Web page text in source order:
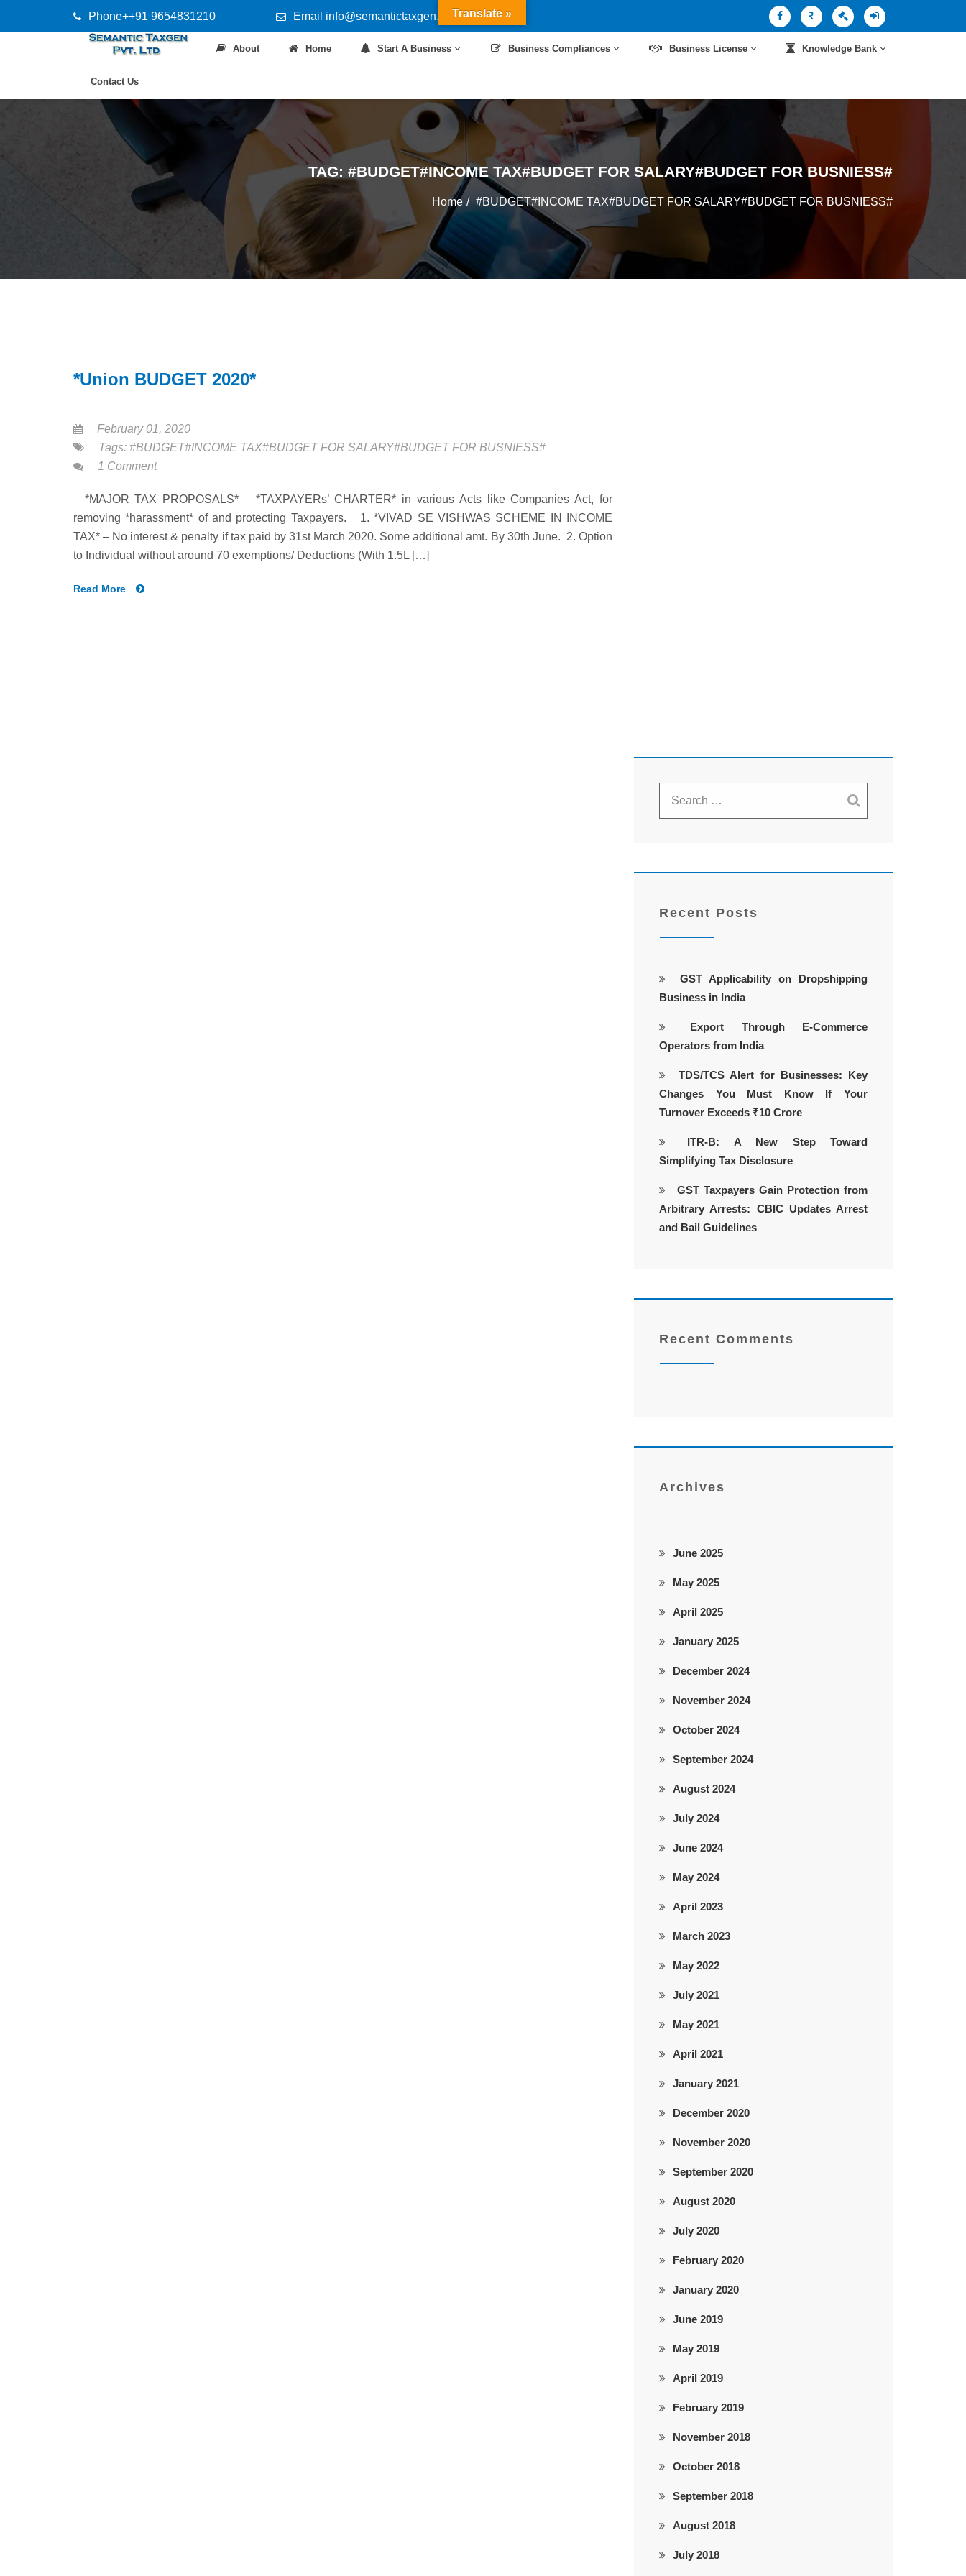
Phone++91 9654831210 Email info@semantictaxgen.in
About Home Start A Business Business Compliances Business License Knowledge Bank
Contact Us
TAG: #BUDGET#INCOME TAX#BUDGET FOR SALARY#BUDGET FOR BUSNIESS#
Home #BUDGET#INCOME TAX#BUDGET FOR SALARY#BUDGET FOR BUSNIESS#
*Union BUDGET 2020*
February 01, 2020
Tags: #BUDGET#INCOME TAX#BUDGET FOR SALARY#BUDGET FOR BUSNIESS#
1 Comment
*MAJOR TAX PROPOSALS* *TAXPAYERs’ CHARTER* in various Acts like Companies Act, for
removing *harassment* of and protecting Taxpayers. 1. *VIVAD SE VISHWAS SCHEME IN INCOME
TAX* – No interest & penalty if tax paid by 31st March 2020. Some additional amt. By 30th June. 2. Option
to Individual without around 70 exemptions/ Deductions (With 1.5L […]
Read More
Recent Posts
GST Applicability on Dropshipping
Business in India
Export Through E-Commerce
Operators from India
TDS/TCS Alert for Businesses: Key
Changes You Must Know If Your
Turnover Exceeds ₹10 Crore
ITR-B: A New Step Toward
Simplifying Tax Disclosure
GST Taxpayers Gain Protection from
Arbitrary Arrests: CBIC Updates Arrest
and Bail Guidelines
Recent Comments
Archives
June 2025
May 2025
April 2025
January 2025
December 2024
November 2024
October 2024
September 2024
August 2024
July 2024
June 2024
May 2024
April 2023
March 2023
May 2022
July 2021
May 2021
April 2021
January 2021
December 2020
November 2020
September 2020
August 2020
July 2020
February 2020
January 2020
June 2019
May 2019
April 2019
February 2019
November 2018
October 2018
September 2018
August 2018
July 2018
Translate »